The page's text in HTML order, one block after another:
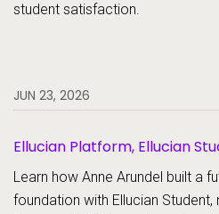
student satisfaction.
JUN 23, 2026
Ellucian Platform, Ellucian
Learn how Anne Arundel built a
foundation with Ellucian